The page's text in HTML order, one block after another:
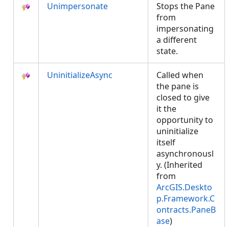
Unimpersonate
Stops the Pane
from
impersonating
a different
state.
UninitializeAsync
Called when
the pane is
closed to give
it the
opportunity to
uninitialize
itself
asynchronousl
y. (Inherited
from
ArcGIS.Deskto
p.Framework.C
ontracts.PaneB
ase)